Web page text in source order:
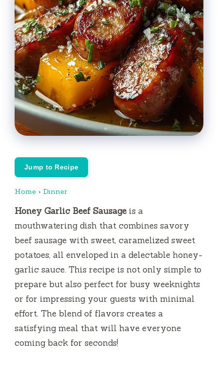
Jump to Recipe
Home › Dinner
Honey Garlic Beef Sausage is a
mouthwatering dish that combines savory
beef sausage with sweet, caramelized sweet
potatoes, all enveloped in a delectable honey-
garlic sauce. This recipe is not only simple to
prepare but also perfect for busy weeknights
or for impressing your guests with minimal
effort. The blend of flavors creates a
satisfying meal that will have everyone
coming back for seconds!